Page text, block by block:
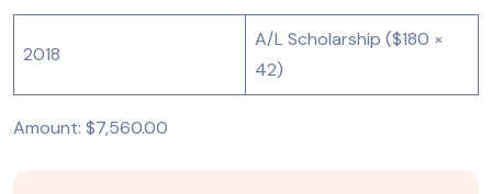
2018
A/L Scholarship ($180 ×
42)
Amount: $7,560.00